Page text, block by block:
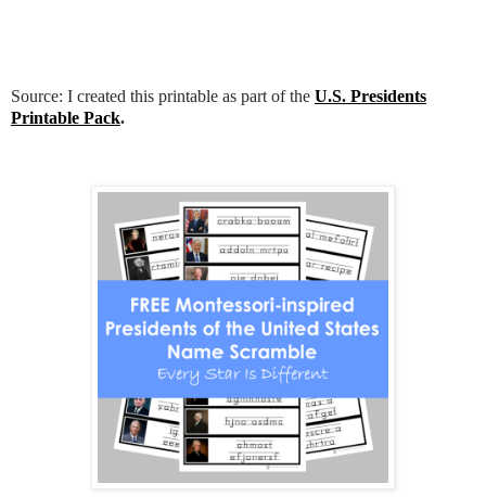
Source: I created this printable as part of the U.S. Presidents
Printable Pack.